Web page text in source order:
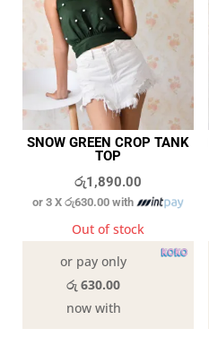
SNOW GREEN CROP TANK
TOP
රු1,890.00
or 3 Xරු630.00 with
Out of stock
or pay only
රු 630.00
now with